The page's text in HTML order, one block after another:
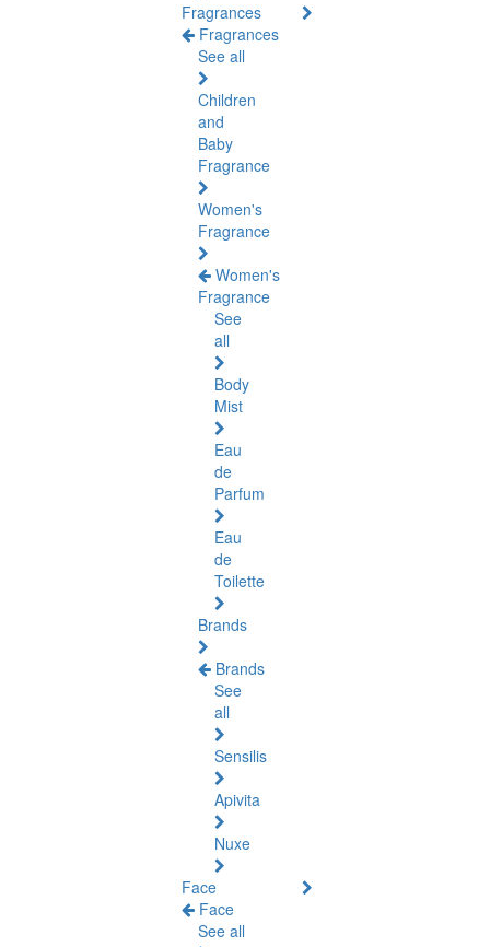
Fragrances
Fragrances
See all
Children
and
Baby
Fragrance
Women's
Fragrance
Women's
Fragrance
See
all
Body
Mist
Eau
de
Parfum
Eau
de
Toilette
Brands
Brands
See
all
Sensilis
Apivita
Nuxe
Face
Face
See all